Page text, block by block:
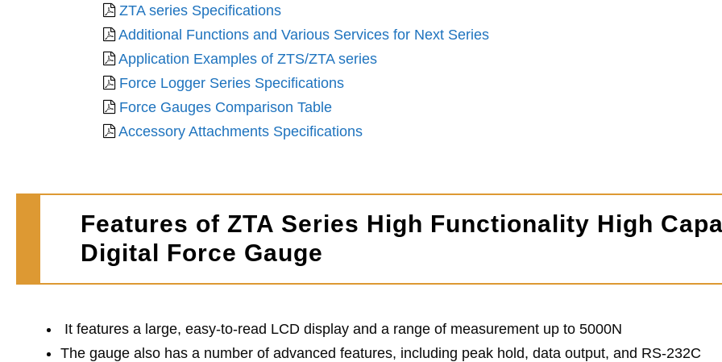
ZTA series Specifications
Additional Functions and Various Services for Next Series
Application Examples of ZTS/ZTA series
Force Logger Series Specifications
Force Gauges Comparison Table
Accessory Attachments Specifications
Features of ZTA Series High Functionality High
Digital Force Gauge
It features a large, easy-to-read LCD display and a range of measurement up to 5000N
The gauge also has a number of advanced features, including peak hold, data output, and RS-232C